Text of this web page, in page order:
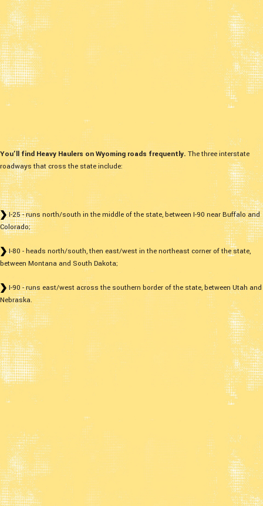
You’ll find Heavy Haulers on Wyoming roads frequently. The three interstate
roadways that cross the state include:
I-25 - runs north/south in the middle of the state, between I-90 near Buffalo and
Colorado;
I-80 - heads north/south, then east/west in the northeast corner of the state,
between Montana and South Dakota;
I-90 - runs east/west across the southern border of the state, between Utah and
Nebraska.